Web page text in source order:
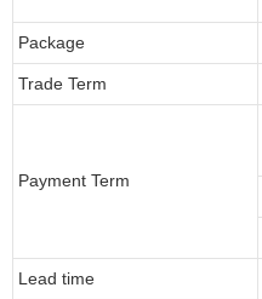
Package
Trade Term
Payment Term
Lead time